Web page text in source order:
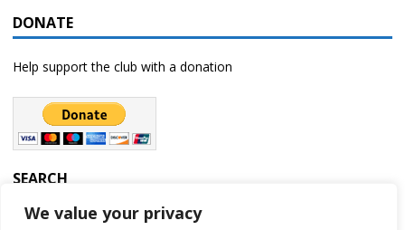
We value your privacy
DONATE
Help support the club with a donation
SEARCH